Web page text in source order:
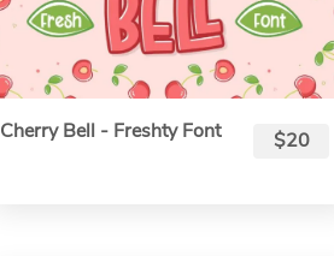
Cherry Bell - Freshty Font $20